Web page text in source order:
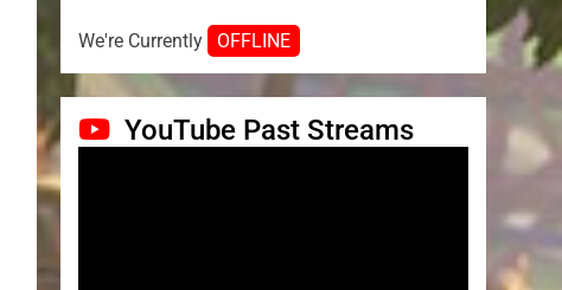
We're Currently OFFLINE
YouTube Past Streams